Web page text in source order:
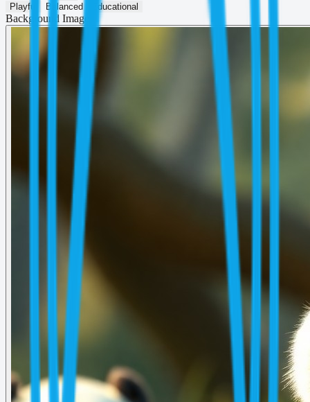
Playful Balanced Educational
Background Image